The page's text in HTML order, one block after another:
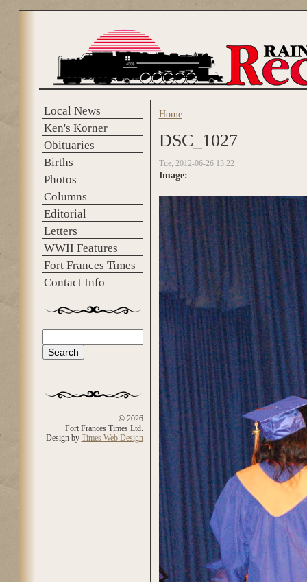
Local News
Ken's Korner
Obituaries
Births
Photos
Columns
Editorial
Letters
WWII Features
Fort Frances Times
Contact Info
Search form
© 2026
Fort Frances Times Ltd.
Design by Times Web Design
You are here
Home
DSC_1027
Tue, 2012-06-26 13:22
Image: